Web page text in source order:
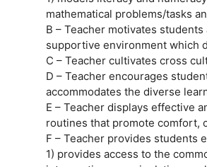
mathematical problems/tasks
B – Teacher motivates
supportive environment which
C – Teacher cultivates cross
D – Teacher encourages
accommodates the diverse
E – Teacher displays effective
routines that promote comfort,
F – Teacher provides students
1) provides access to the